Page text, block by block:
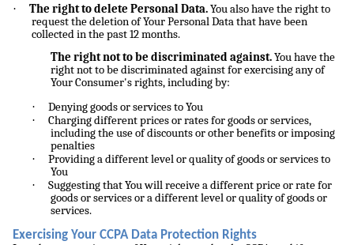
· The right to delete Personal Data.You also have the right to
request the deletion of Your Personal Data that have been
collected in the past 12 months.
The right not to be discriminated against.You have the
right not to be discriminated against for exercising any of
Your Consumer's rights, including by:
· Denying goods or services to You
·
Charging different prices or rates for goods or services,
including the use of discounts or other benefits or imposing
penalties
·
Providing a different level or quality of goods or services to
You
·
Suggesting that You will receive a different price or rate for
goods or services or a different level or quality of goods or
services.
Exercising Your CCPA Data Protection Rights